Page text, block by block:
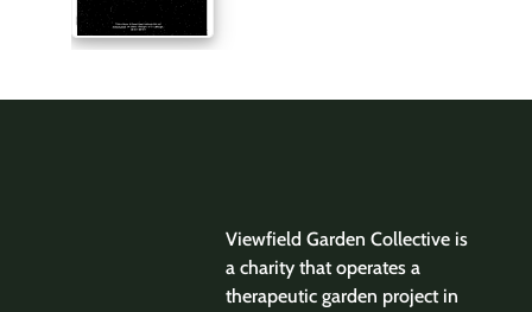
Viewfield Garden Collective is
a charity that operates a
therapeutic garden project in